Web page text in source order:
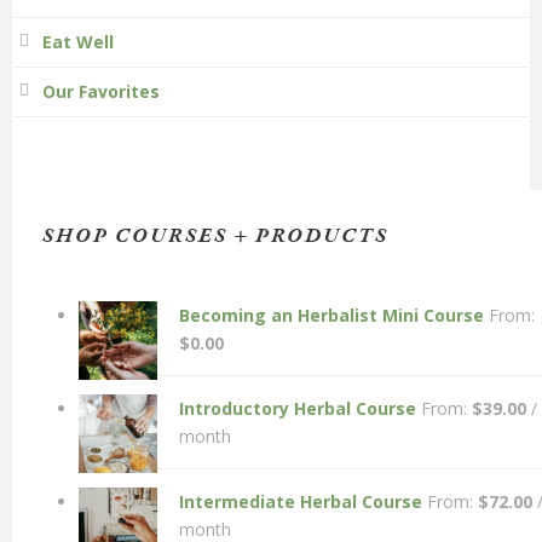
Eat Well
Our Favorites
SHOP COURSES + PRODUCTS
Becoming an Herbalist Mini Course From:
$0.00
Introductory Herbal Course From: $39.00 /
month
Intermediate Herbal Course From: $72.00 /
month